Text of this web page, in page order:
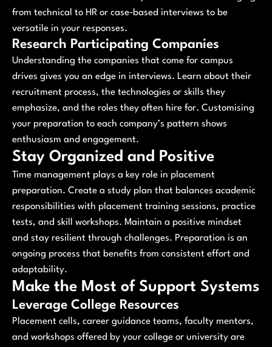
from technical to HR or case‑based interviews to be
versatile in your responses.
Research Participating Companies
Understanding the companies that come for campus
drives gives you an edge in interviews. Learn about their
recruitment process, the technologies or skills they
emphasize, and the roles they often hire for. Customising
your preparation to each company’s pattern shows
enthusiasm and engagement.
Stay Organized and Positive
Time management plays a key role in placement
preparation. Create a study plan that balances academic
responsibilities with placement training sessions, practice
tests, and skill workshops. Maintain a positive mindset
and stay resilient through challenges. Preparation is an
ongoing process that benefits from consistent effort and
adaptability.
Make the Most of Support Systems
Leverage College Resources
Placement cells, career guidance teams, faculty mentors,
and workshops offered by your college or university are